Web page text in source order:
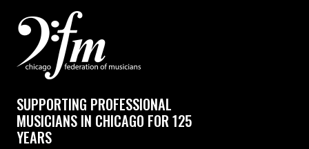
SUPPORTING PROFESSIONAL
MUSICIANS IN CHICAGO FOR 125
YEARS